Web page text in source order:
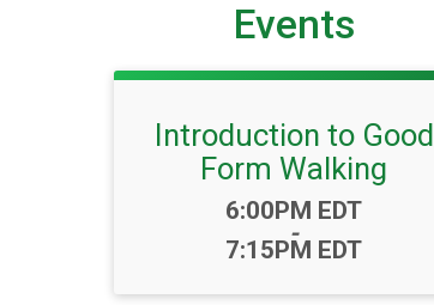
Events
Introduction to Good
Form Walking
Time:
6:00PM EDT
-
7:15PM EDT